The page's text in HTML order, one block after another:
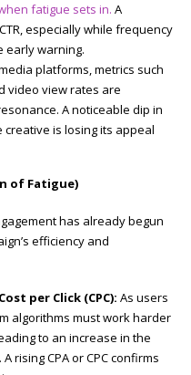
fatigue sets in. A
especially while frequency
early warning.
platforms, metrics such
video view rates are
A noticeable dip in
is losing its appeal
of Fatigue)
has already begun
efficiency and
per Click (CPC): As users
algorithms must work harder
to an increase in the
rising CPA or CPC confirms